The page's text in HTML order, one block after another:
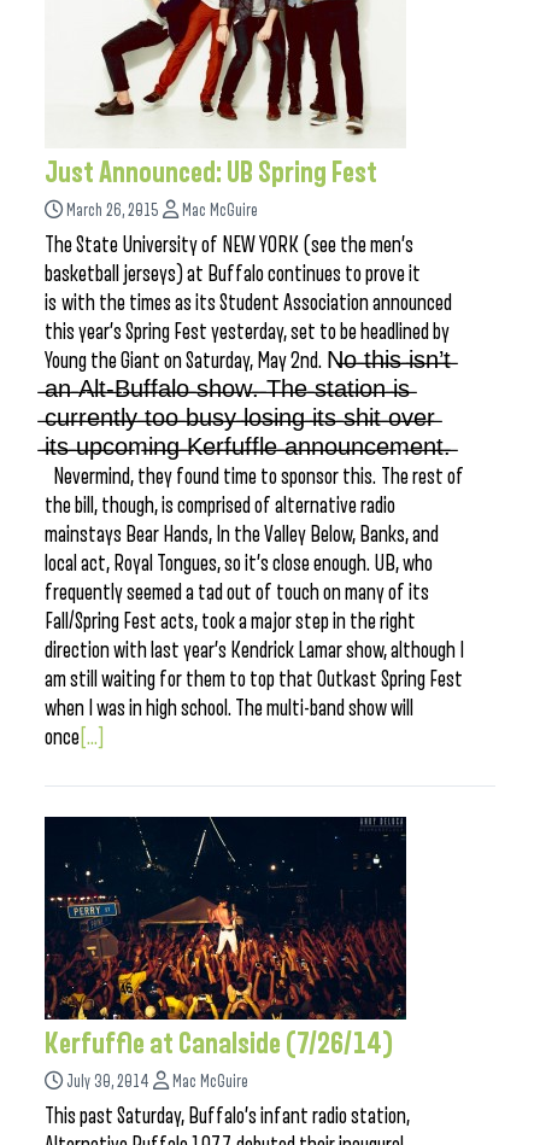
Just Announced: UB Spring Fest
March 26, 2015 Mac McGuire
The State University of NEW YORK (see the men’s
basketball jerseys) at Buffalo continues to prove it
is with the times as its Student Association announced
this year’s Spring Fest yesterday, set to be headlined by
Young the Giant on Saturday, May 2nd. N̶o̶ ̶t̶h̶i̶s̶ ̶i̶s̶n̶’̶t̶
̶a̶n̶ ̶A̶l̶t̶-̶B̶u̶f̶f̶a̶l̶o̶ ̶s̶h̶o̶w̶.̶ ̶T̶h̶e̶ ̶s̶t̶a̶t̶i̶o̶n̶ ̶i̶s̶
̶c̶u̶r̶r̶e̶n̶t̶l̶y̶ ̶t̶o̶o̶ ̶b̶u̶s̶y̶ ̶l̶o̶s̶i̶n̶g̶ ̶i̶t̶s̶ ̶s̶h̶i̶t̶ ̶o̶v̶e̶r̶
̶i̶t̶s̶ ̶u̶p̶c̶o̶m̶i̶n̶g̶ ̶K̶e̶r̶f̶u̶f̶f̶l̶e̶ ̶a̶n̶n̶o̶u̶n̶c̶e̶m̶e̶n̶t̶.̶
Nevermind, they found time to sponsor this. The rest of
the bill, though, is comprised of alternative radio
mainstays Bear Hands, In the Valley Below, Banks, and
local act, Royal Tongues, so it’s close enough. UB, who
frequently seemed a tad out of touch on many of its
Fall/Spring Fest acts, took a major step in the right
direction with last year’s Kendrick Lamar show, although I
am still waiting for them to top that Outkast Spring Fest
when I was in high school. The multi-band show will
once [...]
Kerfuffle at Canalside (7/26/14)
July 30, 2014 Mac McGuire
This past Saturday, Buffalo’s infant radio station,